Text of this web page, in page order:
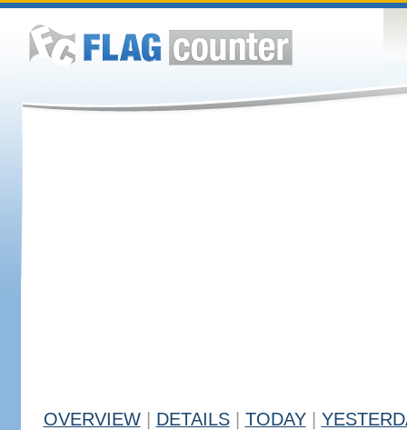
OVERVIEW DETAILS TODAY